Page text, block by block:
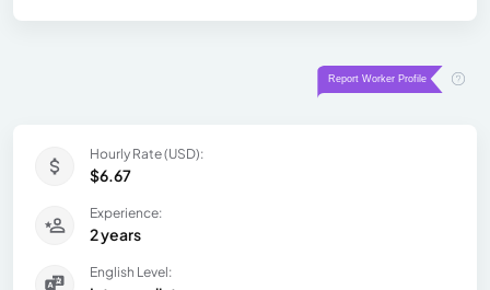
Hourly Rate (USD):
$6.67
Experience:
2 years
English Level: